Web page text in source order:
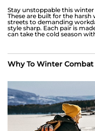
Stay unstoppable this
These are built for the
streets to demanding
style sharp. Each pair is
can take the cold season
Why To Winter